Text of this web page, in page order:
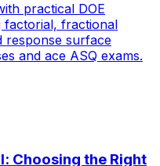
practical DOE
factorial, fractional
response surface
and ace ASQ exams.
Choosing the Right